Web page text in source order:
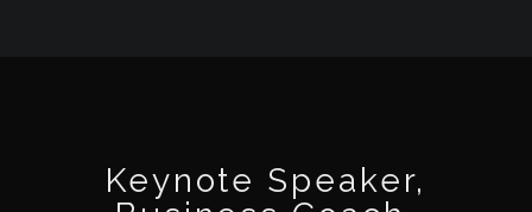
Keynote Speaker,